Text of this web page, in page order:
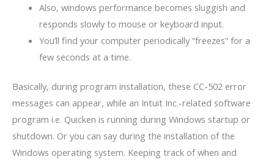
Also, windows performance becomes sluggish and
responds slowly to mouse or keyboard input.
You’ll find your computer periodically “freezes” for a
few seconds at a time.
Basically, during program installation, these CC-502 error
messages can appear, while an Intuit Inc.-related software
program i.e. Quicken is running during Windows startup or
shutdown. Or you can say during the installation of the
Windows operating system. Keeping track of when and